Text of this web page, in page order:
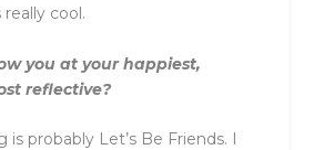
cool.
you at your happiest,
reflective?
is probably Let’s Be Friends. I